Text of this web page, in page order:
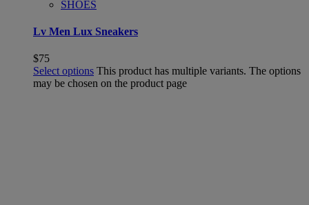
SHOES
Lv Men Lux Sneakers
$75
Select options This product has multiple variants. The options
may be chosen on the product page